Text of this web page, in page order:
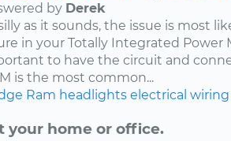
by Derek
as it sounds, the issue is most
in your Totally Integrated Power
to have the circuit and
is the most common...
Ram headlights electrical wiring
your home or office.